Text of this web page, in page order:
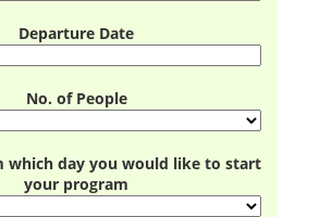
Departure Date
No. of People
which day you would like to start
your program